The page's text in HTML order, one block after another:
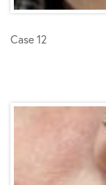
Case 12